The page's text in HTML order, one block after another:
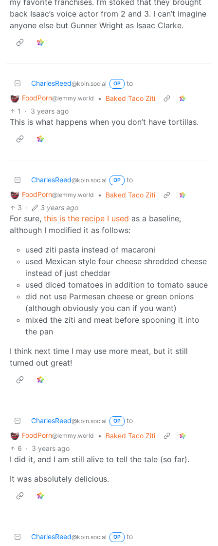
back Isaac’s voice actor from 2 and 3. I can’t imagine
anyone else but Gunner Wright as Isaac Clarke.
CharlesReed@kbin.social OP
to
FoodPorn@lemmy.world •
Baked Taco Ziti
1
· 3 years ago
This is what happens when you don’t have tortillas.
CharlesReed@kbin.social OP
to
FoodPorn@lemmy.world •
Baked Taco Ziti
3 · 3 years ago
For sure, this is the recipe I used as a baseline,
although I modified it as follows:
used ziti pasta instead of macaroni
used Mexican style four cheese shredded cheese
instead of just cheddar
used diced tomatoes in addition to tomato sauce
did not use Parmesan cheese or green onions
(although obviously you can if you want)
mixed the ziti and meat before spooning it into
the pan
I think next time I may use more meat, but it still
turned out great!
CharlesReed@kbin.social OP
to
FoodPorn@lemmy.world •
Baked Taco Ziti
6 · 3 years ago
I did it, and I am still alive to tell the tale (so far).
It was absolutely delicious.
CharlesReed@kbin.social OP
to